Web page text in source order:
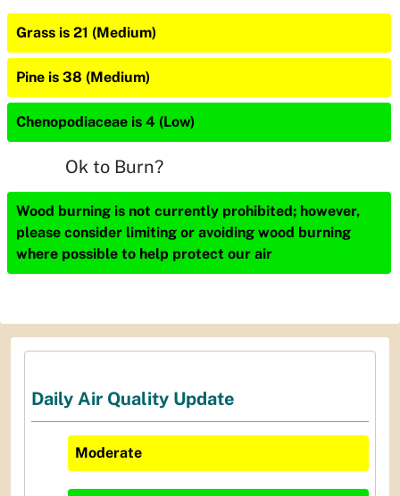
Grass is 21 (Medium)
Pine is 38 (Medium)
Chenopodiaceae is 4 (Low)
Ok to Burn?
Wood burning is not currently prohibited; however,
please consider limiting or avoiding wood burning
where possible to help protect our air
Daily Air Quality Update
Moderate